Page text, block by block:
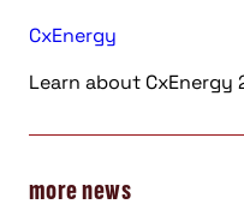
CxEnergy
Learn about CxEnergy
more news